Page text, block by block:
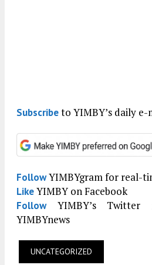
Subscribeto YIMBY’s daily e-
FollowYIMBYgram for real-
LikeYIMBY on Facebook
FollowYIMBY’s
YIMBYnews
UNCATEGORIZED